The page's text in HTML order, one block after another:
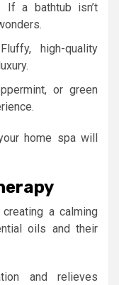
If a bathtub isn’t
high-quality
or green
home spa will
a calming
oils and their
and relieves